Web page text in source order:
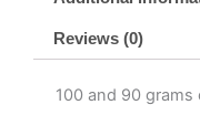
Reviews (0)
100 and 90 grams